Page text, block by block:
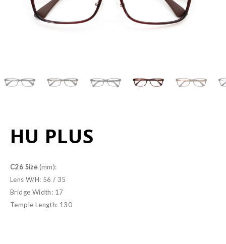
HU PLUS
C26 Size(mm):
Lens W/H: 56 / 35
Bridge Width: 17
Temple Length: 130